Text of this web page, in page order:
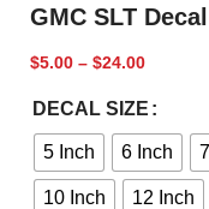
GMC SLT Decal
$5.00 – $24.00
DECAL SIZE
5 Inch 6 Inch
10 Inch 12 Inch